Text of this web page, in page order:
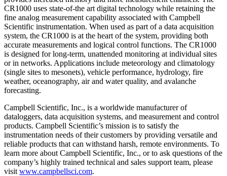
CR1000 uses state-of-the art digital technology while retaining the
fine analog measurement capability associated with Campbell
Scientific instrumentation. When used as part of a data acquisition
system, the CR1000 is at the heart of the system, providing both
accurate measurements and logical control functions. The CR1000
is designed for long-term, unattended monitoring at individual sites
or in networks. Applications include meteorology and climatology
(single sites to mesonets), vehicle performance, hydrology, fire
weather, oceanography, air and water quality, and avalanche
forecasting.
Campbell Scientific, Inc., is a worldwide manufacturer of
dataloggers, data acquisition systems, and measurement and control
products. Campbell Scientific’s mission is to satisfy the
instrumentation needs of their customers by providing versatile and
reliable products that can withstand harsh, remote environments. To
learn more about Campbell Scientific, Inc., or to ask questions of the
company’s highly trained technical and sales support team, please
visit www.campbellsci.com.